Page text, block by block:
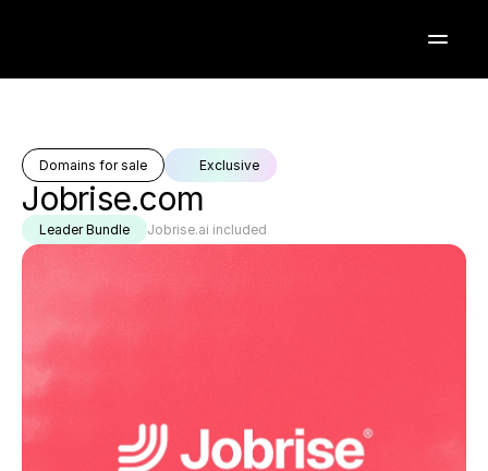
Domains for sale Exclusive
Jobrise.com
Leader Bundle Jobrise.ai included